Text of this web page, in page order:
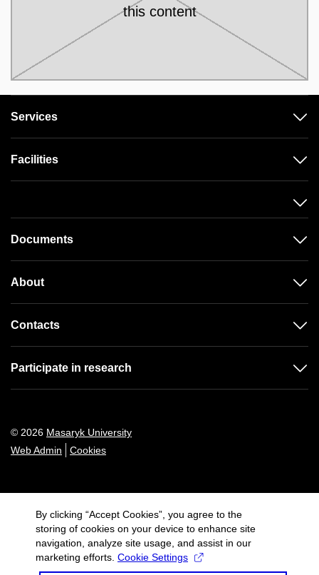
this content
Services
Facilities
Documents
About
Contacts
Participate in research
© 2026 Masaryk University
Web Admin
Cookies
By clicking “Accept Cookies”, you agree to the
storing of cookies on your device to enhance site
navigation, analyze site usage, and assist in our
marketing efforts. Cookie Settings